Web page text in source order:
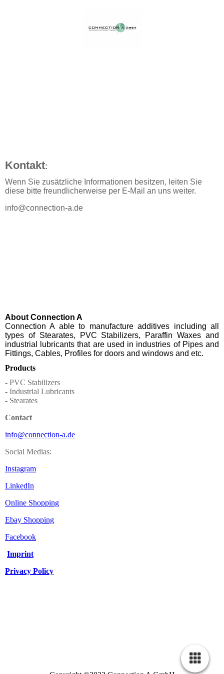
Kontakt:
Wenn Sie zusätzliche Informationen besitzen, leiten Sie
diese bitte freundlicherweise per E-Mail an uns weiter.
info@connection-a.de
About Connection A
Connection A able to manufacture additives including all
types of Stearates, PVC Stabilizers, Paraffin Waxes and
industrial lubricants that are used in industries of Pipes and
Fittings, Cables, Profiles for doors and windows and etc.
Products
- PVC Stabilizers
- Industrial Lubricants
- Stearates
Contact
info@connection-a.de
Social Medias:
Instagram
LinkedIn
Online Shopping
Ebay Shopping
Facebook
Imprint
Privacy Policy